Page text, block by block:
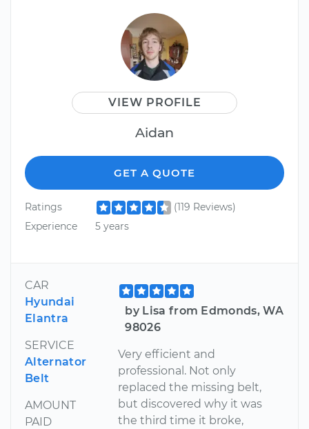
VIEW PROFILE
Aidan
GET A QUOTE
Ratings
(119 Reviews)
Experience
5 years
CAR
Hyundai
Elantra
SERVICE
Alternator
Belt
AMOUNT
PAID
by Lisa from Edmonds, WA
98026
Very efficient and
professional. Not only
replaced the missing belt,
but discovered why it was
the third time it broke,